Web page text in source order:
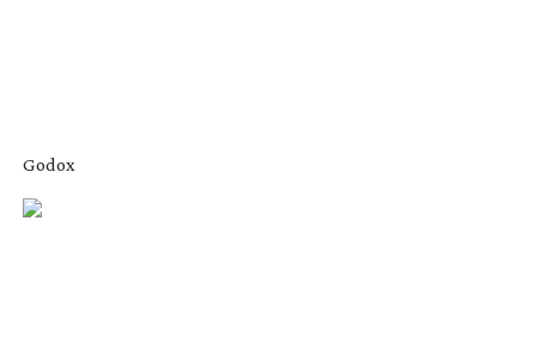
Godox